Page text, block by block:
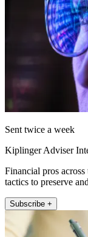
Sent twice a week
Kiplinger Adviser
Financial pros across
tactics to preserve
Subscribe +